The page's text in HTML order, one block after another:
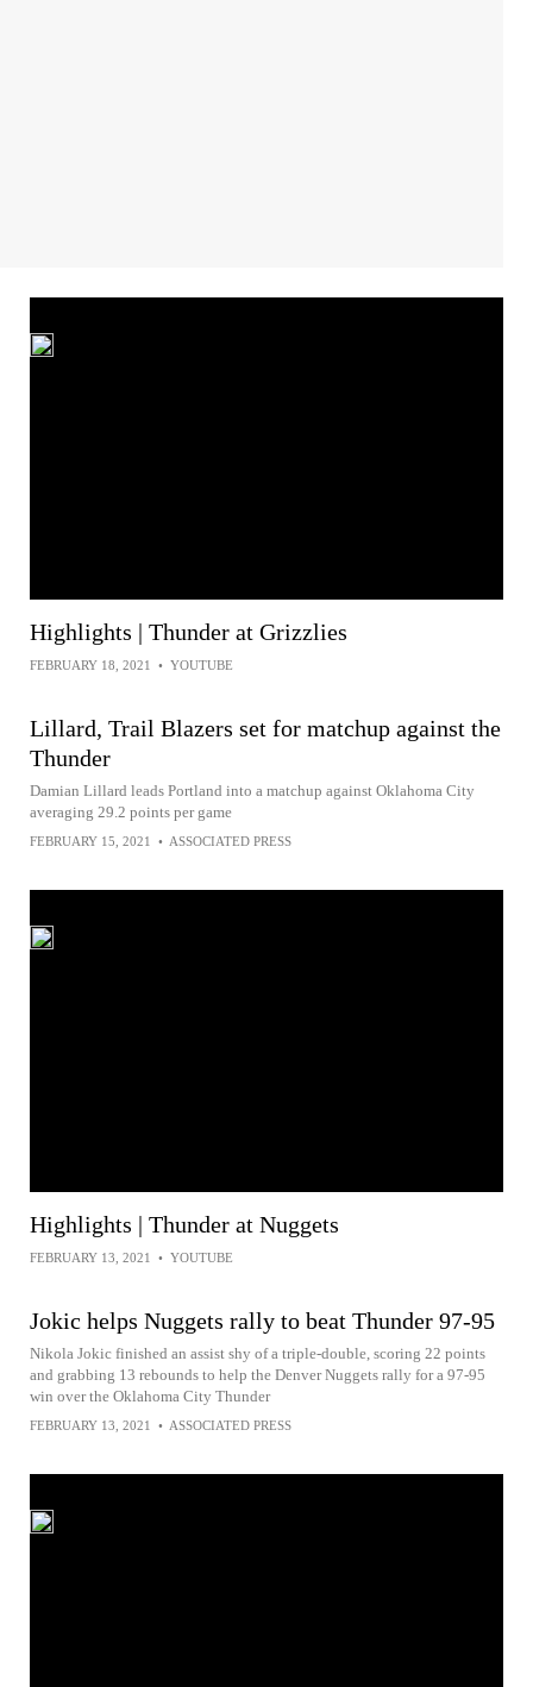
Highlights | Thunder at Grizzlies
FEBRUARY 18, 2021 • YOUTUBE
Lillard, Trail Blazers set for matchup against the
Thunder
Damian Lillard leads Portland into a matchup against Oklahoma City
averaging 29.2 points per game
FEBRUARY 15, 2021 • ASSOCIATED PRESS
Highlights | Thunder at Nuggets
FEBRUARY 13, 2021 • YOUTUBE
Jokic helps Nuggets rally to beat Thunder 97-95
Nikola Jokic finished an assist shy of a triple-double, scoring 22 points
and grabbing 13 rebounds to help the Denver Nuggets rally for a 97-95
win over the Oklahoma City Thunder
FEBRUARY 13, 2021 • ASSOCIATED PRESS